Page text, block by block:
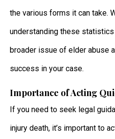
the various forms it can take.
understanding these
broader issue of elder abuse
success in your case.
Importance of Acting
If you need to seek legal
injury death, it’s important to